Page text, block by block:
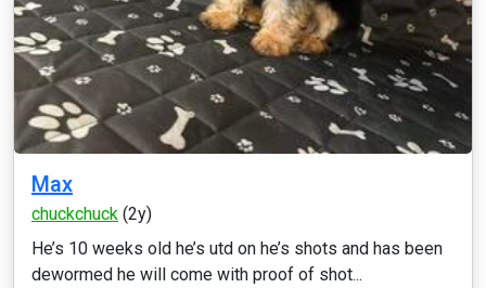
Max
chuckchuck (2y)
He’s 10 weeks old he’s utd on he’s shots and has been
dewormed he will come with proof of shot...